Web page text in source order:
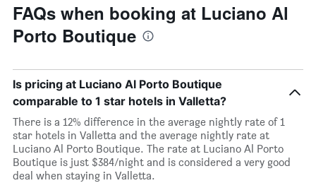
FAQs when booking at Luciano Al
Porto Boutique
Is pricing at Luciano Al Porto Boutique
comparable to 1 star hotels in Valletta?
There is a 12% difference in the average nightly rate of 1
star hotels in Valletta and the average nightly rate at
Luciano Al Porto Boutique. The rate at Luciano Al Porto
Boutique is just $384/night and is considered a very good
deal when staying in Valletta.